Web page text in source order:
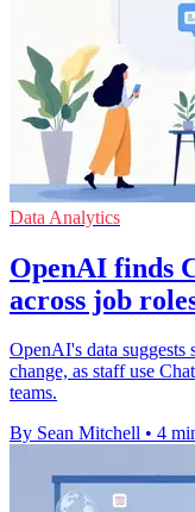
Data Analytics
OpenAI finds
across job
OpenAI's data suggests
change, as staff use
teams.
By Sean Mitchell • 4